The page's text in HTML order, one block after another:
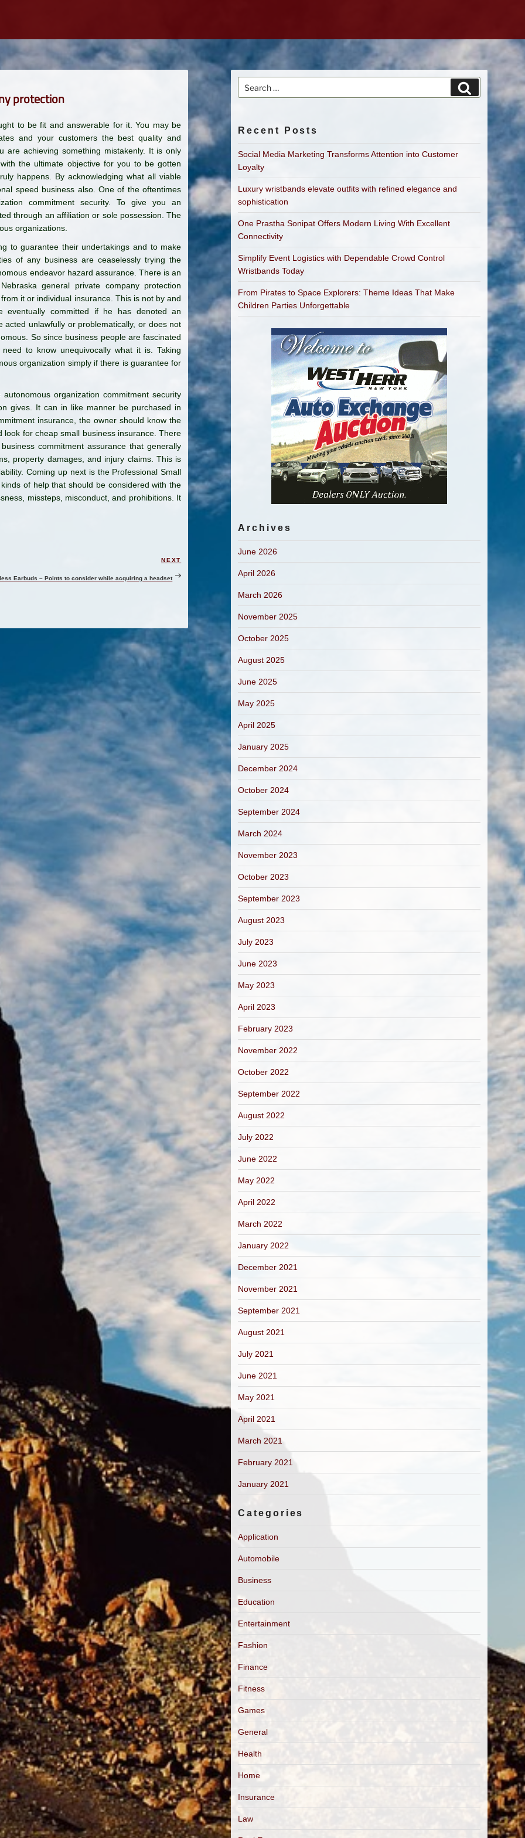
protection
to be fit and answerable for it. You may be
and your customers the best quality and
achieving something mistakenly. It is only
the ultimate objective for you to be gotten
happens. By acknowledging what all viable
speed business also. One of the oftentimes
commitment security. To give you an
through an affiliation or sole possession. The
organizations.
to guarantee their undertakings and to make
of any business are ceaselessly trying the
endeavor hazard assurance. There is an
general private company protection
it or individual insurance. This is not by and
eventually committed if he has denoted an
unlawfully or problematically, or does not
So since business people are fascinated
to know unequivocally what it is. Taking
organization simply if there is guarantee for
organization commitment security
gives. It can in like manner be purchased in
insurance, the owner should know the
for cheap small business insurance. There
commitment assurance that generally
property damages, and injury claims. This is
Coming up next is the Professional Small
of help that should be considered with the
missteps, misconduct, and prohibitions. It
Next
Post
NEXT
Earbuds – Points to consider while acquiring a headset
Search
for:
Recent Posts
Social Media Marketing Transforms Attention into Customer
Loyalty
Luxury wristbands elevate outfits with refined elegance and
sophistication
One Prastha Sonipat Offers Modern Living With Excellent
Connectivity
Simplify Event Logistics with Dependable Crowd Control
Wristbands Today
From Pirates to Space Explorers: Theme Ideas That Make
Children Parties Unforgettable
Archives
June 2026
April 2026
March 2026
November 2025
October 2025
August 2025
June 2025
May 2025
April 2025
January 2025
December 2024
October 2024
September 2024
March 2024
November 2023
October 2023
September 2023
August 2023
July 2023
June 2023
May 2023
April 2023
February 2023
November 2022
October 2022
September 2022
August 2022
July 2022
June 2022
May 2022
April 2022
March 2022
January 2022
December 2021
November 2021
September 2021
August 2021
July 2021
June 2021
May 2021
April 2021
March 2021
February 2021
January 2021
Categories
Application
Automobile
Business
Education
Entertainment
Fashion
Finance
Fitness
Games
General
Health
Home
Insurance
Law